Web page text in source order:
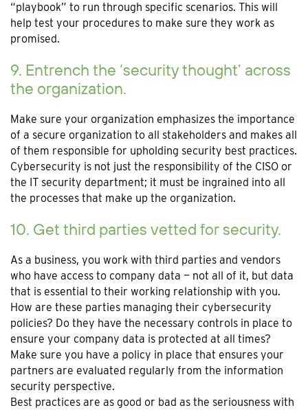
“playbook” to run through specific scenarios. This will
help test your procedures to make sure they work as
promised.
9. Entrench the ‘security thought’ across
the organization.
Make sure your organization emphasizes the importance
of a secure organization to all stakeholders and makes all
of them responsible for upholding security best practices.
Cybersecurity is not just the responsibility of the CISO or
the IT security department; it must be ingrained into all
the processes that make up the organization.
10. Get third parties vetted for security.
As a business, you work with third parties and vendors
who have access to company data — not all of it, but data
that is essential to their working relationship with you.
How are these parties managing their cybersecurity
policies? Do they have the necessary controls in place to
ensure your company data is protected at all times?
Make sure you have a policy in place that ensures your
partners are evaluated regularly from the information
security perspective.
Best practices are as good or bad as the seriousness with